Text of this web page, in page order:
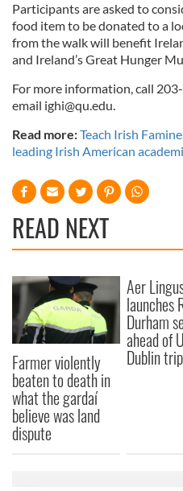
Participants are asked to
food item to be donated to a
from the walk will benefit
and Ireland’s Great Hunger
For more information, call
email ighi@qu.edu.
Read more:Teach Irish
leading Irish American
READ NEXT
Farmer violently
beaten to death in
what the gardaí
believe was land
dispute
Aer
launches
Durham
ahead of
Dublin trip